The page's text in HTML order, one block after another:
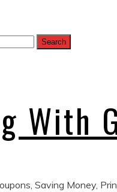
With
Saving Money,